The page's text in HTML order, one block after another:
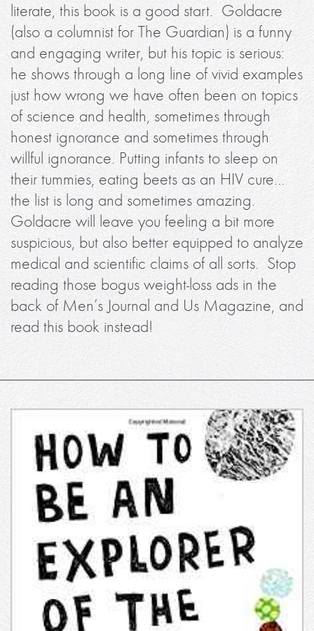
literate, this book is a good start. Goldacre
(also a columnist for The Guardian) is a funny
and engaging writer, but his topic is serious:
he shows through a long line of vivid examples
just how wrong we have often been on topics
of science and health, sometimes through
honest ignorance and sometimes through
willful ignorance. Putting infants to sleep on
their tummies, eating beets as an HIV cure…
the list is long and sometimes amazing.
Goldacre will leave you feeling a bit more
suspicious, but also better equipped to analyze
medical and scientific claims of all sorts. Stop
reading those bogus weight-loss ads in the
back of Men’s Journal and Us Magazine, and
read this book instead!